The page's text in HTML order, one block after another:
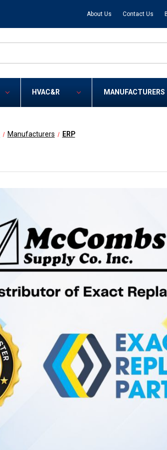
About Us Contact Us
HVAC&R MANUFACTURERS
Manufacturers ERP